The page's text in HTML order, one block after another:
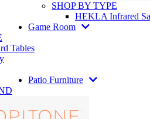
SHOP BY TYPE
HEKLA Infrared
Game Room
Tables
Patio Furniture